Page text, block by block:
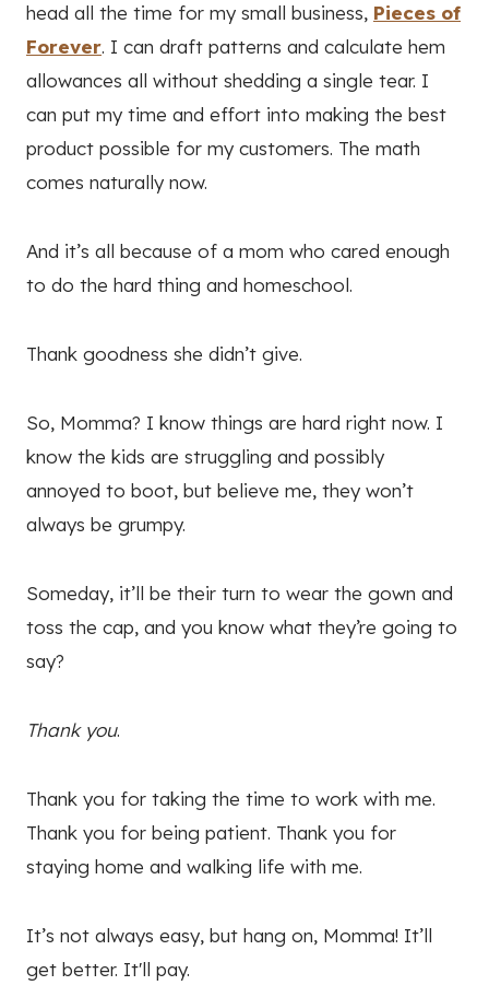
head all the time for my small business, Pieces of
Forever. I can draft patterns and calculate hem
allowances all without shedding a single tear. I
can put my time and effort into making the best
product possible for my customers. The math
comes naturally now.
And it’s all because of a mom who cared enough
to do the hard thing and homeschool.
Thank goodness she didn’t give.
So, Momma? I know things are hard right now. I
know the kids are struggling and possibly
annoyed to boot, but believe me, they won’t
always be grumpy.
Someday, it’ll be their turn to wear the gown and
toss the cap, and you know what they’re going to
say?
Thank you.
Thank you for taking the time to work with me.
Thank you for being patient. Thank you for
staying home and walking life with me.
It’s not always easy, but hang on, Momma! It’ll
get better. It'll pay.